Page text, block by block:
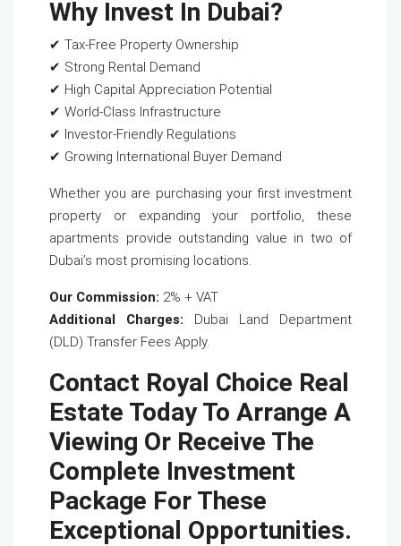
Why Invest In Dubai?
✔ Tax-Free Property Ownership
✔ Strong Rental Demand
✔ High Capital Appreciation Potential
✔ World-Class Infrastructure
✔ Investor-Friendly Regulations
✔ Growing International Buyer Demand
Whether you are purchasing your first investment
property or expanding your portfolio, these
apartments provide outstanding value in two of
Dubai’s most promising locations.
Our Commission: 2% + VAT
Additional Charges: Dubai Land Department
(DLD) Transfer Fees Apply.
Contact Royal Choice Real
Estate Today To Arrange A
Viewing Or Receive The
Complete Investment
Package For These
Exceptional Opportunities.